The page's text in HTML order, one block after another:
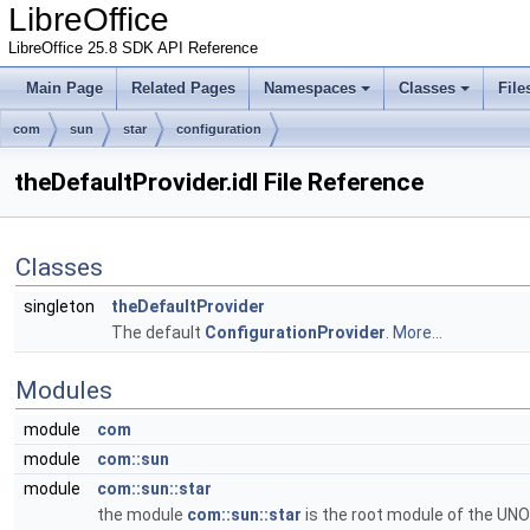
LibreOffice
LibreOffice 25.8 SDK API Reference
Main Page Related Pages Namespaces Classes
com sun star configuration
theDefaultProvider.idl File Reference
Classes
singleton
theDefaultProvider
The default ConfigurationProvider More...
Modules
module
com
module
com::sun
module
com::sun::star
the module com::sun::star is the root module of the UNO